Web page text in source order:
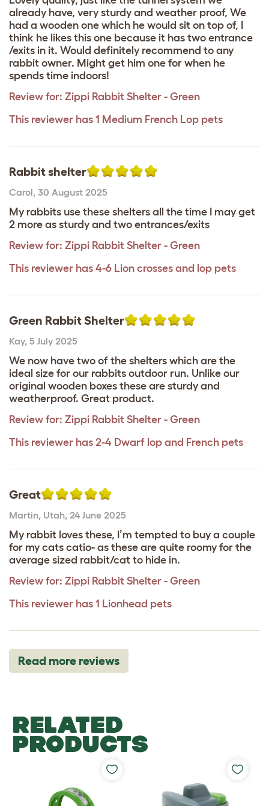
already have, very sturdy and weather proof, We
had a wooden one which he would sit on top of, I
think he likes this one because it has two entrance
/exits in it. Would definitely recommend to any
rabbit owner. Might get him one for when he
spends time indoors!
Review for: Zippi Rabbit Shelter - Green
This reviewer has 1 Medium French Lop pets
Rabbit shelter
Carol, 30 August 2025
My rabbits use these shelters all the time I may get
2 more as sturdy and two entrances/exits
Review for: Zippi Rabbit Shelter - Green
This reviewer has 4-6 Lion crosses and lop pets
Green Rabbit Shelter
Kay, 5 July 2025
We now have two of the shelters which are the
ideal size for our rabbits outdoor run. Unlike our
original wooden boxes these are sturdy and
weatherproof. Great product.
Review for: Zippi Rabbit Shelter - Green
This reviewer has 2-4 Dwarf lop and French pets
Great
Martin, Utah, 24 June 2025
My rabbit loves these, I’m tempted to buy a couple
for my cats catio- as these are quite roomy for the
average sized rabbit/cat to hide in.
Review for: Zippi Rabbit Shelter - Green
This reviewer has 1 Lionhead pets
Read more reviews
RELATED
PRODUCTS